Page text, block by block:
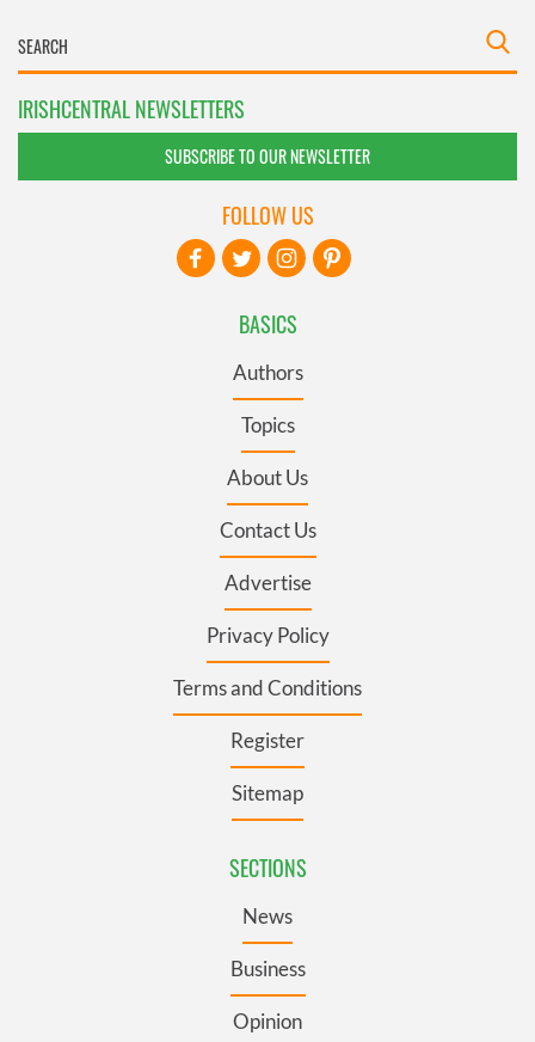
IRISHCENTRAL NEWSLETTERS
SUBSCRIBE TO OUR NEWSLETTER
BASICS
Authors
Topics
About Us
Contact Us
Advertise
Privacy Policy
Terms and Conditions
Register
Sitemap
SECTIONS
News
Business
Opinion
FOLLOW US